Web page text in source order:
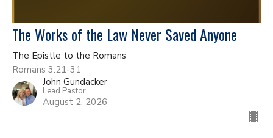
The Works of the Law Never Saved Anyone
The Epistle to the Romans
Romans 3:21-31
John Gundacker
Lead Pastor
August 2, 2026